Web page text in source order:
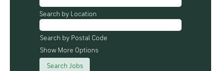
Search by Location
Search by Postal Code
Show More Options